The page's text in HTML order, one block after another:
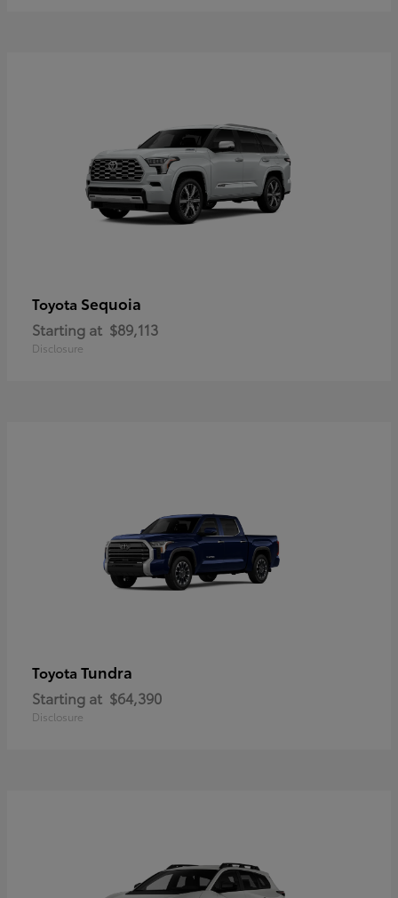
Toyota Sequoia
Starting at $89,113
Disclosure
Toyota Tundra
Starting at $64,390
Disclosure